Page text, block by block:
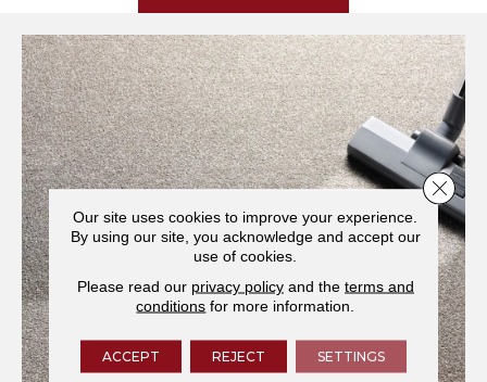
Our site uses cookies to improve your experience.
By using our site, you acknowledge and accept our
use of cookies.
Please read our privacy policyand the terms and
conditions for more information.
ACCEPT REJECT SETTINGS
Close